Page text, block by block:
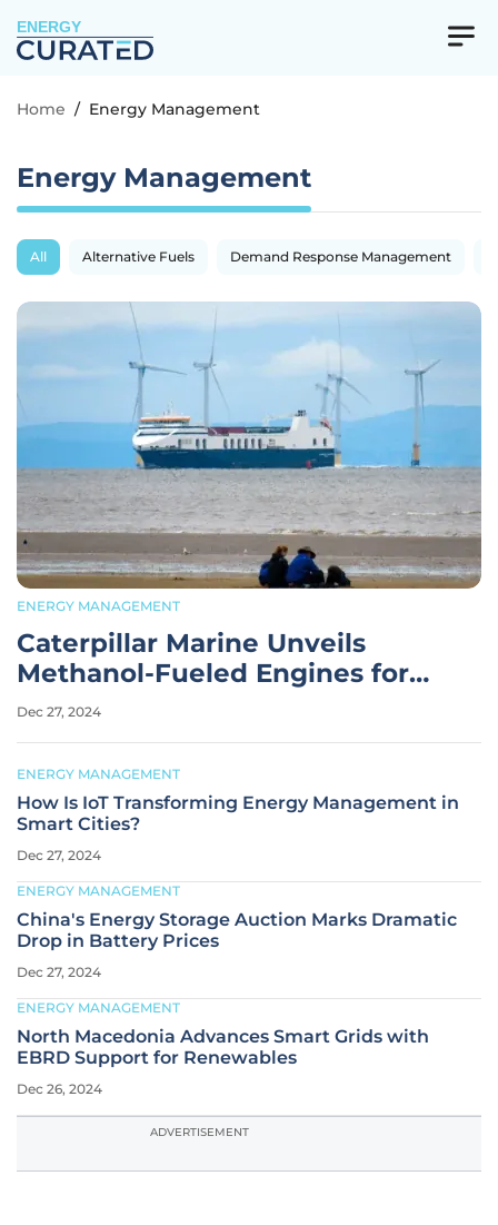
ENERGY
Home / Energy Management
Energy Management
All Alternative Fuels Demand Response Management
ENERGY MANAGEMENT
Caterpillar Marine Unveils
Methanol-Fueled Engines for
Sustainable Shipping
Dec 27, 2024
ENERGY MANAGEMENT
How Is IoT Transforming Energy Management in
Smart Cities?
Dec 27, 2024
ENERGY MANAGEMENT
China's Energy Storage Auction Marks Dramatic
Drop in Battery Prices
Dec 27, 2024
ENERGY MANAGEMENT
North Macedonia Advances Smart Grids with
EBRD Support for Renewables
Dec 26, 2024
ADVERTISEMENT